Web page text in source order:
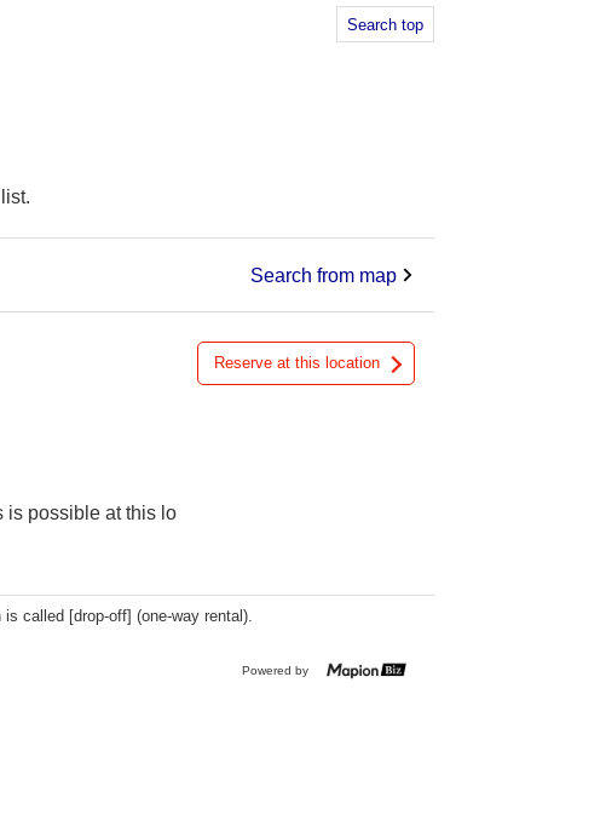
Search top
Search from map
is possible at this lo
Reserve at this location
called [drop-off] (one-way rental).
Powered by